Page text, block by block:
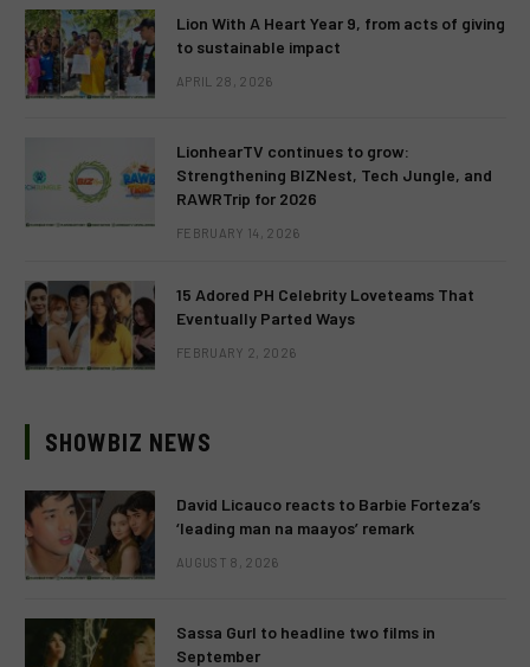
Lion With A Heart Year 9, from acts of giving
to sustainable impact
APRIL 28, 2026
LionhearTV continues to grow:
Strengthening BIZNest, Tech Jungle, and
RAWRTrip for 2026
FEBRUARY 14, 2026
15 Adored PH Celebrity Loveteams That
Eventually Parted Ways
FEBRUARY 2, 2026
SHOWBIZ NEWS
David Licauco reacts to Barbie Forteza’s
‘leading man na maayos’ remark
AUGUST 8, 2026
Sassa Gurl to headline two films in
September